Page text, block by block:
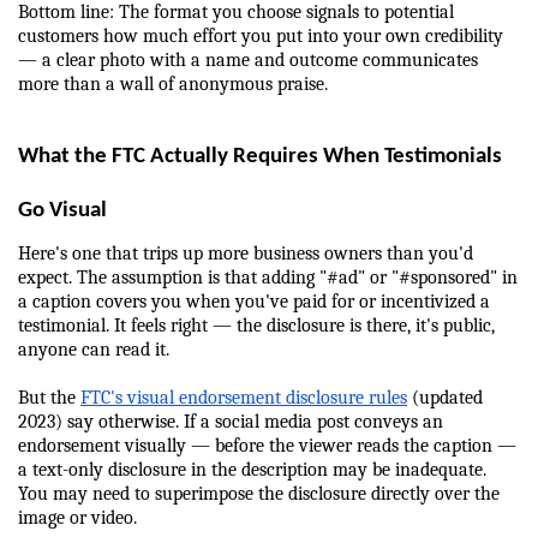
Bottom line: The format you choose signals to potential
customers how much effort you put into your own credibility
— a clear photo with a name and outcome communicates
more than a wall of anonymous praise.
What the FTC Actually Requires When Testimonials
Go Visual
Here's one that trips up more business owners than you'd
expect. The assumption is that adding "#ad" or "#sponsored" in
a caption covers you when you've paid for or incentivized a
testimonial. It feels right — the disclosure is there, it's public,
anyone can read it.
But the FTC's visual endorsement disclosure rules (updated
2023) say otherwise. If a social media post conveys an
endorsement visually — before the viewer reads the caption —
a text-only disclosure in the description may be inadequate.
You may need to superimpose the disclosure directly over the
image or video.